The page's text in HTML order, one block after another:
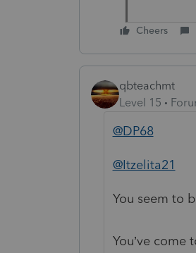
Cheers
qbteachmt
Level 15
@DP68
@Itzelita21
You seem to
You’ve come